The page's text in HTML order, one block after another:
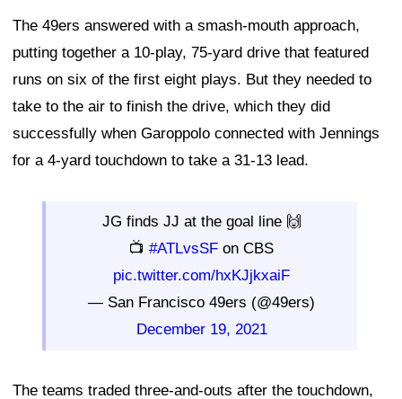
The 49ers answered with a smash-mouth approach,
putting together a 10-play, 75-yard drive that featured
runs on six of the first eight plays. But they needed to
take to the air to finish the drive, which they did
successfully when Garoppolo connected with Jennings
for a 4-yard touchdown to take a 31-13 lead.
JG finds JJ at the goal line 🙌
📺 #ATLvsSF on CBS
pic.twitter.com/hxKJjkxaiF
— San Francisco 49ers (@49ers)
December 19, 2021
The teams traded three-and-outs after the touchdown,